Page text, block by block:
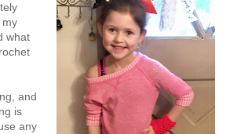
my
what
and
is
any